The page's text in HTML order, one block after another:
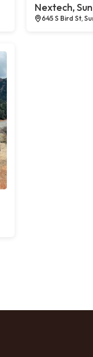
Nextech,
645 S Bird St,